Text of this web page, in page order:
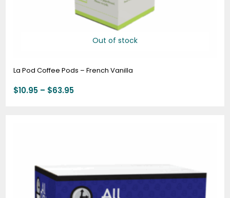
Out of stock
La Pod Coffee Pods – French Vanilla
$10.95 – $63.95